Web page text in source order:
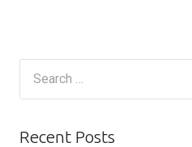
Recent Posts